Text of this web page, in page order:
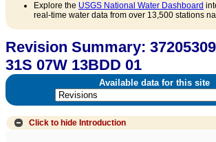
Explore the USGS National Water Dashboard
real-time water data from over 13,500 stations
Revision Summary:
31S 07W 13BDD 01
Available data for this site
Click to hide Introduction